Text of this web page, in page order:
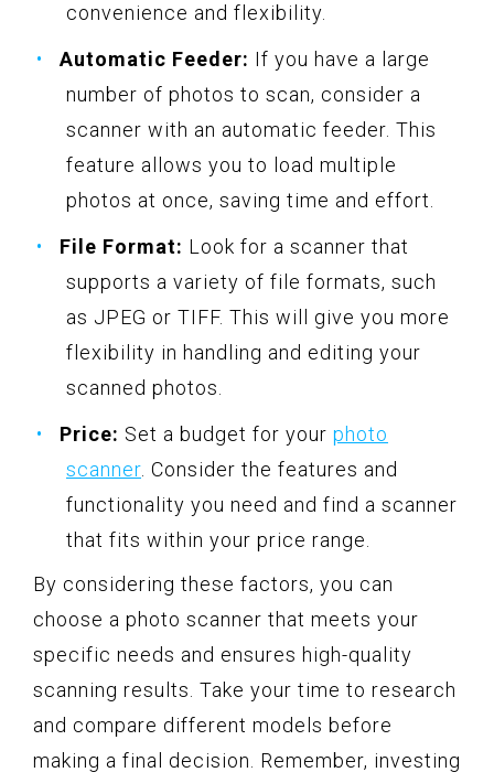
convenience and flexibility.
Automatic Feeder: If you have a large
number of photos to scan, consider a
scanner with an automatic feeder. This
feature allows you to load multiple
photos at once, saving time and effort.
File Format: Look for a scanner that
supports a variety of file formats, such
as JPEG or TIFF. This will give you more
flexibility in handling and editing your
scanned photos.
Price: Set a budget for your photo
scanner. Consider the features and
functionality you need and find a scanner
that fits within your price range.
By considering these factors, you can
choose a photo scanner that meets your
specific needs and ensures high-quality
scanning results. Take your time to research
and compare different models before
making a final decision. Remember, investing